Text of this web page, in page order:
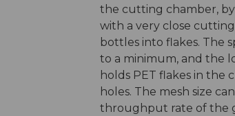
the cutting chamber, by
with a very close
bottles into flakes. The
to a minimum, and the
holds PET flakes in
holes. The mesh size
throughput rate of the